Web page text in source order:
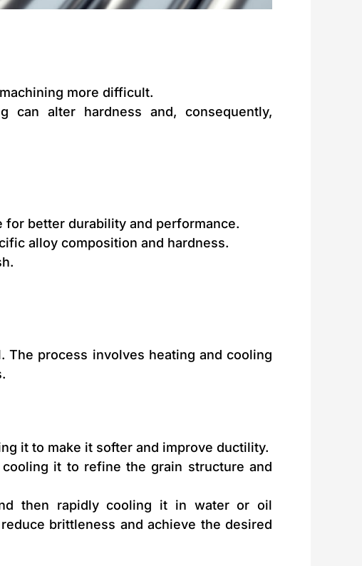
more difficult.
can alter hardness and, consequently,
better durability and performance.
alloy composition and hardness.
process involves heating and cooling
it to make it softer and improve ductility.
it to refine the grain structure and
then rapidly cooling it in water or oil
brittleness and achieve the desired